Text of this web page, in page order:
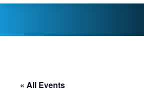
« All Events